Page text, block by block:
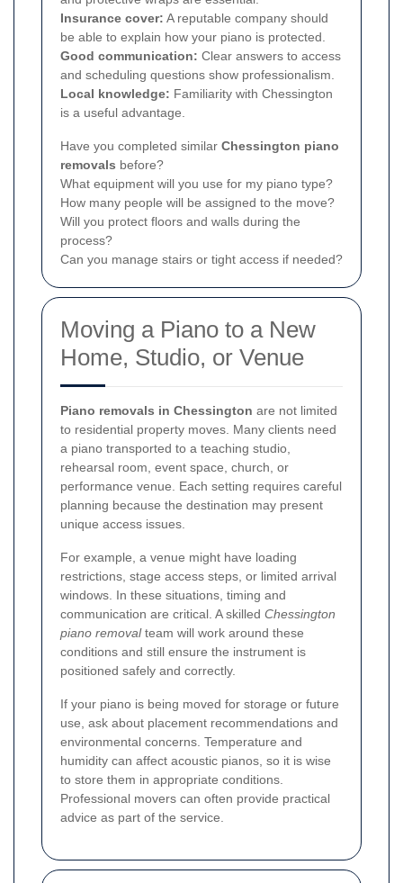
Insurance cover: A reputable company should
be able to explain how your piano is protected.
Good communication: Clear answers to access
and scheduling questions show professionalism.
Local knowledge: Familiarity with Chessington
is a useful advantage.
Have you completed similar Chessington piano
removals before?
What equipment will you use for my piano type?
How many people will be assigned to the move?
Will you protect floors and walls during the
process?
Can you manage stairs or tight access if needed?
Moving a Piano to a New
Home, Studio, or Venue
Piano removals in Chessington are not limited
to residential property moves. Many clients need
a piano transported to a teaching studio,
rehearsal room, event space, church, or
performance venue. Each setting requires careful
planning because the destination may present
unique access issues.
For example, a venue might have loading
restrictions, stage access steps, or limited arrival
windows. In these situations, timing and
communication are critical. A skilled Chessington
piano removalteam will work around these
conditions and still ensure the instrument is
positioned safely and correctly.
If your piano is being moved for storage or future
use, ask about placement recommendations and
environmental concerns. Temperature and
humidity can affect acoustic pianos, so it is wise
to store them in appropriate conditions.
Professional movers can often provide practical
advice as part of the service.